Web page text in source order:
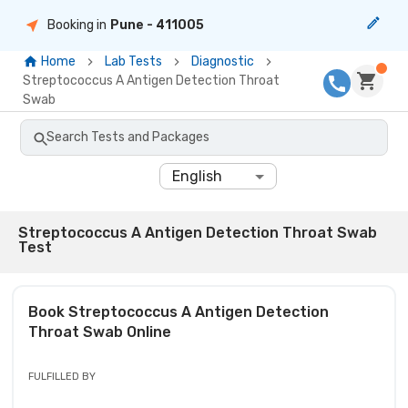
Booking in Pune - 411005
Home Lab Tests
Diagnostic
Streptococcus A Antigen Detection Throat
Swab
Search Tests and Packages
English
Streptococcus A Antigen Detection Throat Swab
Test
Book Streptococcus A Antigen Detection
Throat Swab Online
FULFILLED BY